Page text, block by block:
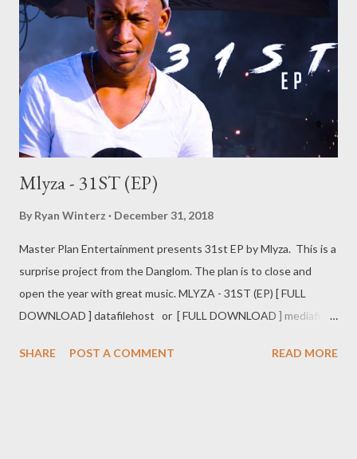
Mlyza - 31ST (EP)
By Ryan Winterz December 31, 2018
Master Plan Entertainment presents 31st EP by Mlyza. This is a
surprise project from the Danglom. The plan is to close and
open the year with great music. MLYZA - 31ST (EP) [ FULL
DOWNLOAD ] datafilehost or [ FULL DOWNLOAD ] mediafire
Day [ DOWNLOAD ] 2. Barongo [ DONWLOAD ] 3. Syabajova ft
SHARE POST A COMMENT READ MORE